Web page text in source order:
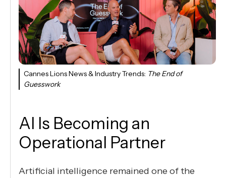
Cannes Lions News & Industry Trends: The End of
Guesswork
AI Is Becoming an
Operational Partner
Artificial intelligence remained one of the